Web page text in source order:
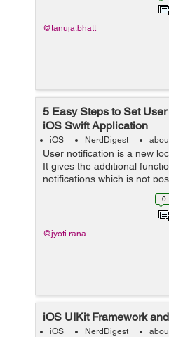
@tanuja.bhatt
5 Easy Steps to Set
iOS Swift Application
iOS NerdDigest
User notification is a new
It gives the additional
notifications which is not
So lets start how it works.
0
@jyoti.rana
iOS UIKit Framework
iOS NerdDigest